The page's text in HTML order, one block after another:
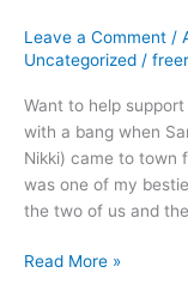
Leave a Comment /
Uncategorized /
Want to help
with a bang when
Nikki) came to town
was one of my
the two of us and
&
Nicki
Read More »